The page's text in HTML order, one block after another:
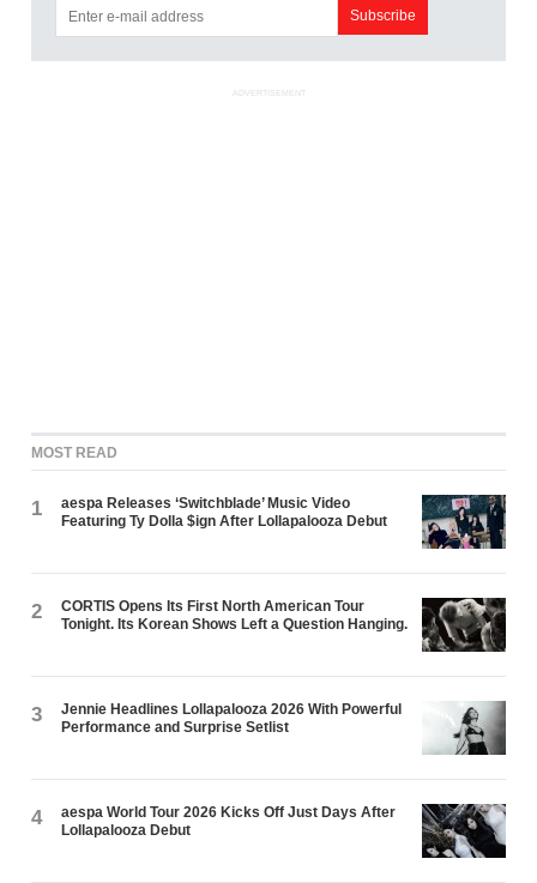
ADVERTISEMENT
MOST READ
1
aespa Releases ‘Switchblade’ Music Video
Featuring Ty Dolla $ign After Lollapalooza Debut
2
CORTIS Opens Its First North American Tour
Tonight. Its Korean Shows Left a Question Hanging.
3
Jennie Headlines Lollapalooza 2026 With Powerful
Performance and Surprise Setlist
4
aespa World Tour 2026 Kicks Off Just Days After
Lollapalooza Debut